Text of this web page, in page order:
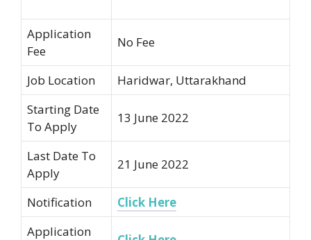
Application
Fee
No Fee
Job Location
Haridwar, Uttarakhand
Starting Date
To Apply
13 June 2022
Last Date To
Apply
21 June 2022
Notification
Click Here
Application